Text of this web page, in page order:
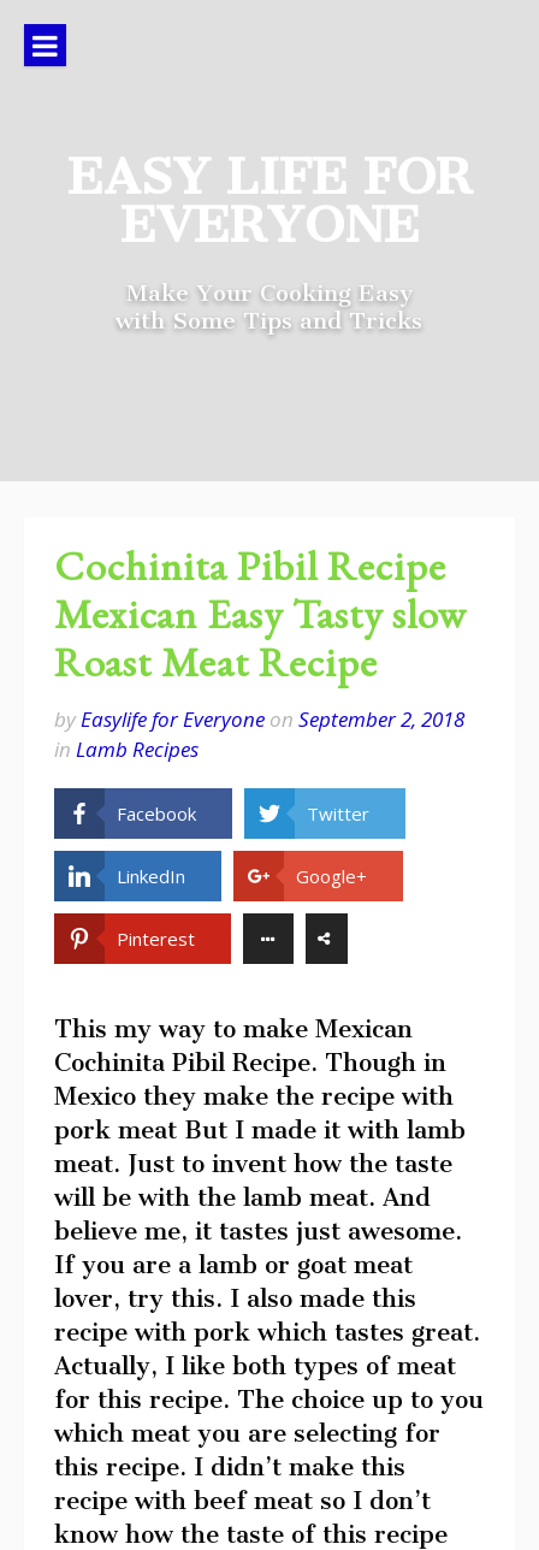
content
EASY LIFE FOR
EVERYONE
Make Your Cooking Easy
with Some Tips and Tricks
Cochinita Pibil Recipe
Mexican Easy Tasty slow
Roast Meat Recipe
byEasylife for Everyone on September 2, 2018
in Lamb Recipes
Facebook Twitter
LinkedIn Google+
Pinterest
This my way to make Mexican
Cochinita Pibil Recipe. Though in
Mexico they make the recipe with
pork meat But I made it with lamb
meat. Just to invent how the taste
will be with the lamb meat. And
believe me, it tastes just awesome.
If you are a lamb or goat meat
lover, try this. I also made this
recipe with pork which tastes great.
Actually, I like both types of meat
for this recipe. The choice up to you
which meat you are selecting for
this recipe. I didn’t make this
recipe with beef meat so I don’t
know how the taste of this recipe